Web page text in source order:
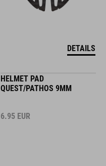
DETAILS
HELMET PAD
QUEST/PATHOS 9MM
6.95 EUR